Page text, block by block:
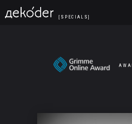
[SPECIALS]
Navigated to new page at /en/